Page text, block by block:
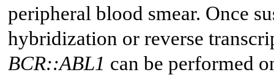
peripheral blood smear. Once
hybridization or reverse
BCR::ABL1 can be performed